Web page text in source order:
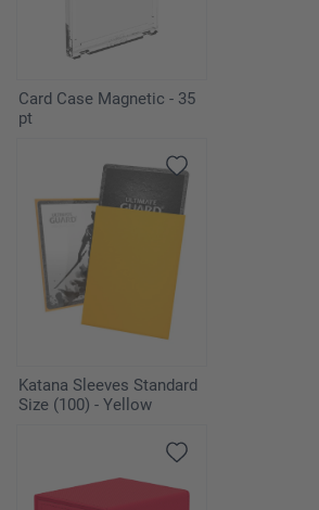
Card Case Magnetic - 35
pt
Katana Sleeves Standard
Size (100) - Yellow